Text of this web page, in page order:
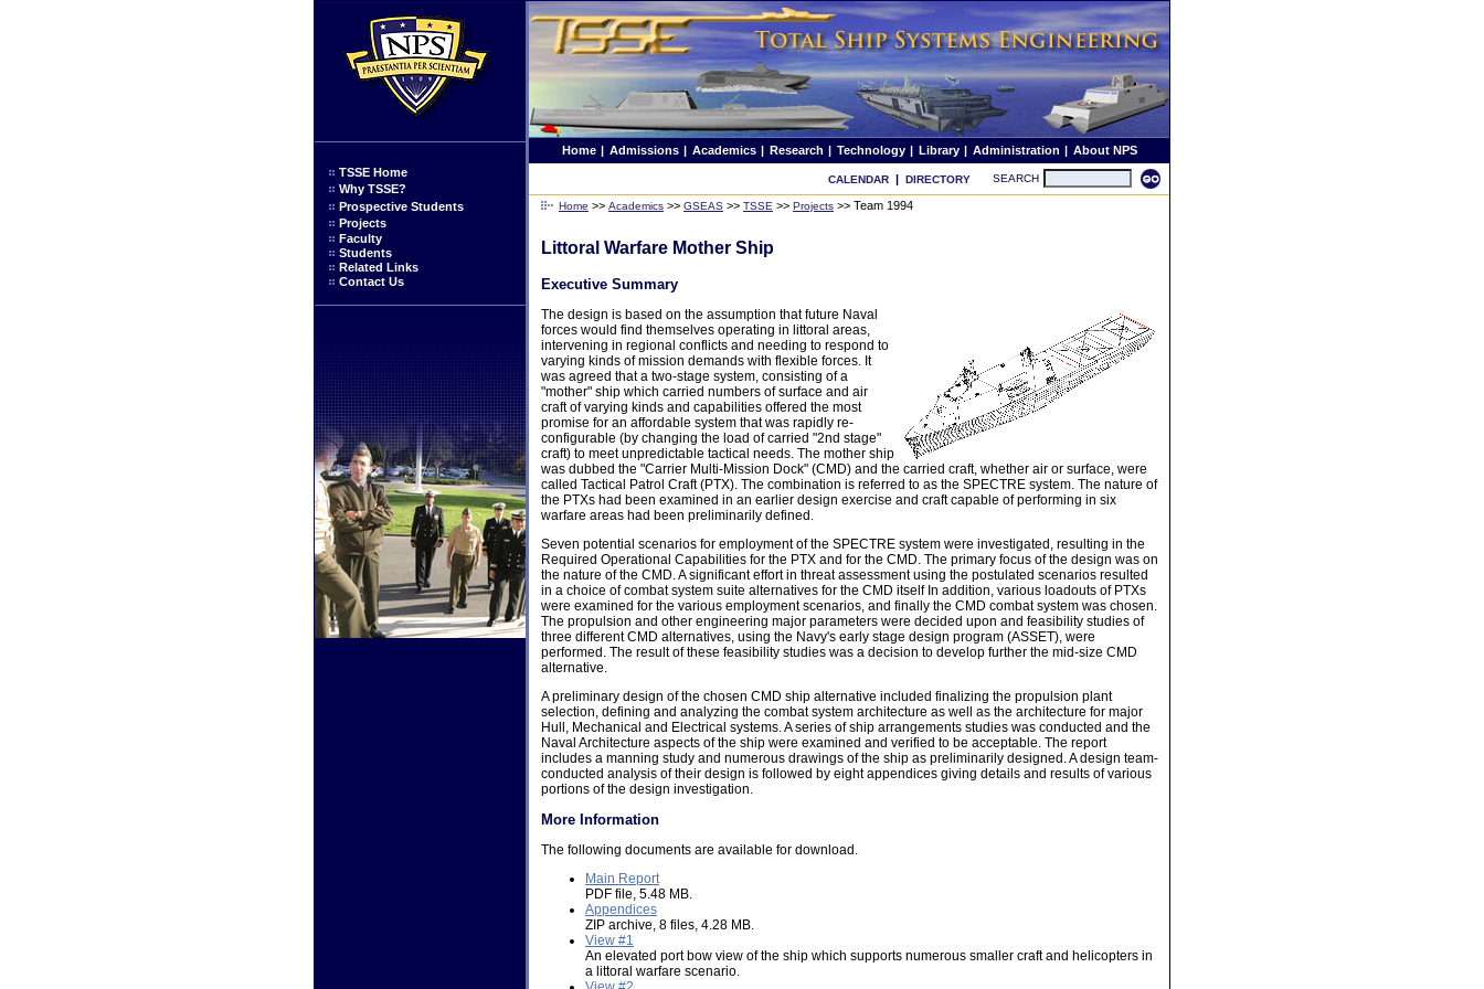
TSSE Home
Why TSSE?
Prospective Students
Projects
Faculty
Students
Related Links
Contact Us
Home | Admissions | Academics | Research | Technology | Library | Administration | About NPS
CALENDAR | DIRECTORY SEARCH
Home >> Academics >> GSEAS >> TSSE >> Projects >> Team 1994
Littoral Warfare Mother Ship
Executive Summary
The design is based on the assumption that future Naval
forces would find themselves operating in littoral areas,
intervening in regional conflicts and needing to respond to
varying kinds of mission demands with flexible forces. It
was agreed that a two-stage system, consisting of a
"mother" ship which carried numbers of surface and air
craft of varying kinds and capabilities offered the most
promise for an affordable system that was rapidly re-
configurable (by changing the load of carried "2nd stage"
craft) to meet unpredictable tactical needs. The mother ship
was dubbed the "Carrier Multi-Mission Dock" (CMD) and the carried craft, whether air or surface, were
called Tactical Patrol Craft (PTX). The combination is referred to as the SPECTRE system. The nature of
the PTXs had been examined in an earlier design exercise and craft capable of performing in six
warfare areas had been preliminarily defined.
Seven potential scenarios for employment of the SPECTRE system were investigated, resulting in the
Required Operational Capabilities for the PTX and for the CMD. The primary focus of the design was on
the nature of the CMD. A significant effort in threat assessment using the postulated scenarios resulted
in a choice of combat system suite alternatives for the CMD itself In addition, various loadouts of PTXs
were examined for the various employment scenarios, and finally the CMD combat system was chosen.
The propulsion and other engineering major parameters were decided upon and feasibility studies of
three different CMD alternatives, using the Navy's early stage design program (ASSET), were
performed. The result of these feasibility studies was a decision to develop further the mid-size CMD
alternative.
A preliminary design of the chosen CMD ship alternative included finalizing the propulsion plant
selection, defining and analyzing the combat system architecture as well as the architecture for major
Hull, Mechanical and Electrical systems. A series of ship arrangements studies was conducted and the
Naval Architecture aspects of the ship were examined and verified to be acceptable. The report
includes a manning study and numerous drawings of the ship as preliminarily designed. A design team-
conducted analysis of their design is followed by eight appendices giving details and results of various
portions of the design investigation.
More Information
The following documents are available for download.
Main Report
PDF file, 5.48 MB.
Appendices
ZIP archive, 8 files, 4.28 MB.
View #1
An elevated port bow view of the ship which supports numerous smaller craft and helicopters in
a littoral warfare scenario.